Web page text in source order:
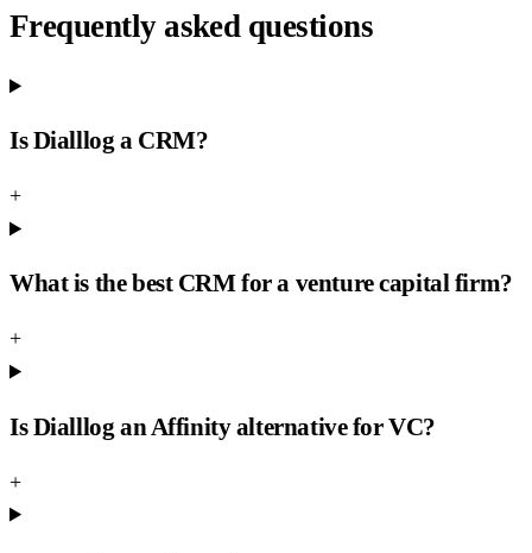
Frequently asked questions
Is Dialllog a CRM?
+
What is the best CRM for a venture capital firm?
+
Is Dialllog an Affinity alternative for VC?
+